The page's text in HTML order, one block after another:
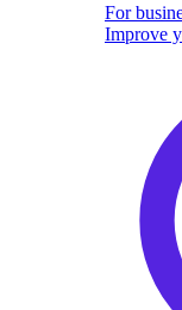
For
Improve